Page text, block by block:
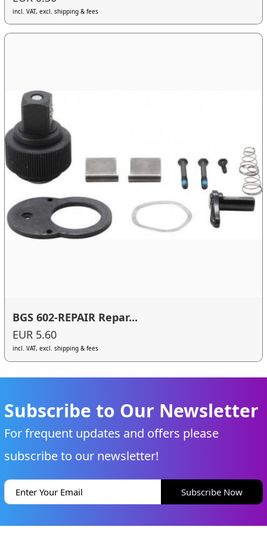
incl. VAT, excl. shipping & fees
BGS 602-REPAIR Repar...
EUR 5.60
incl. VAT, excl. shipping & fees
Subscribe to Our Newsletter
For frequent updates and offers please
subscribe to our newsletter!
Subscribe Now